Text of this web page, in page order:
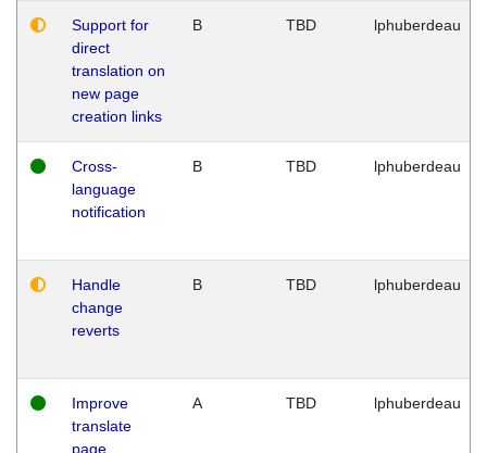
Support for
direct
translation on
new page
creation links
B TBD lphuberdeau
Cross-
language
notification
B TBD lphuberdeau
Handle
change
reverts
B TBD lphuberdeau
Improve
translate
page
A TBD lphuberdeau